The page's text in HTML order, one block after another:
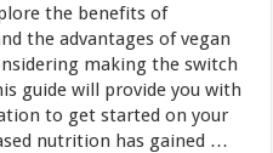
the benefits of
the advantages of vegan
making the switch
guide will provide you with
to get started on your
nutrition has gained …